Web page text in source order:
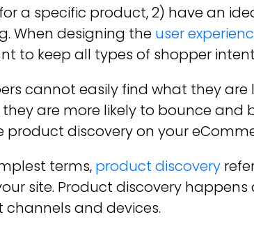
a specific product, 2) have an
When designing the user
to keep all types of shopper
cannot easily find what they
are more likely to bounce and
product discovery on your
terms, product discovery
site. Product discovery
channels and devices.